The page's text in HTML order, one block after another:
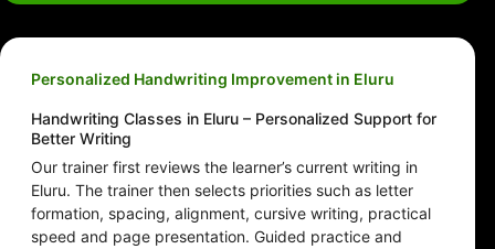
Personalized Handwriting Improvement in Eluru
Handwriting Classes in Eluru – Personalized Support for
Better Writing
Our trainer first reviews the learner’s current writing in
Eluru. The trainer then selects priorities such as letter
formation, spacing, alignment, cursive writing, practical
speed and page presentation. Guided practice and